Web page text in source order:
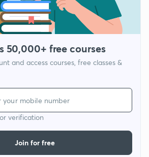
50,000+ free courses
and access courses, free classes &
verification
Join for free